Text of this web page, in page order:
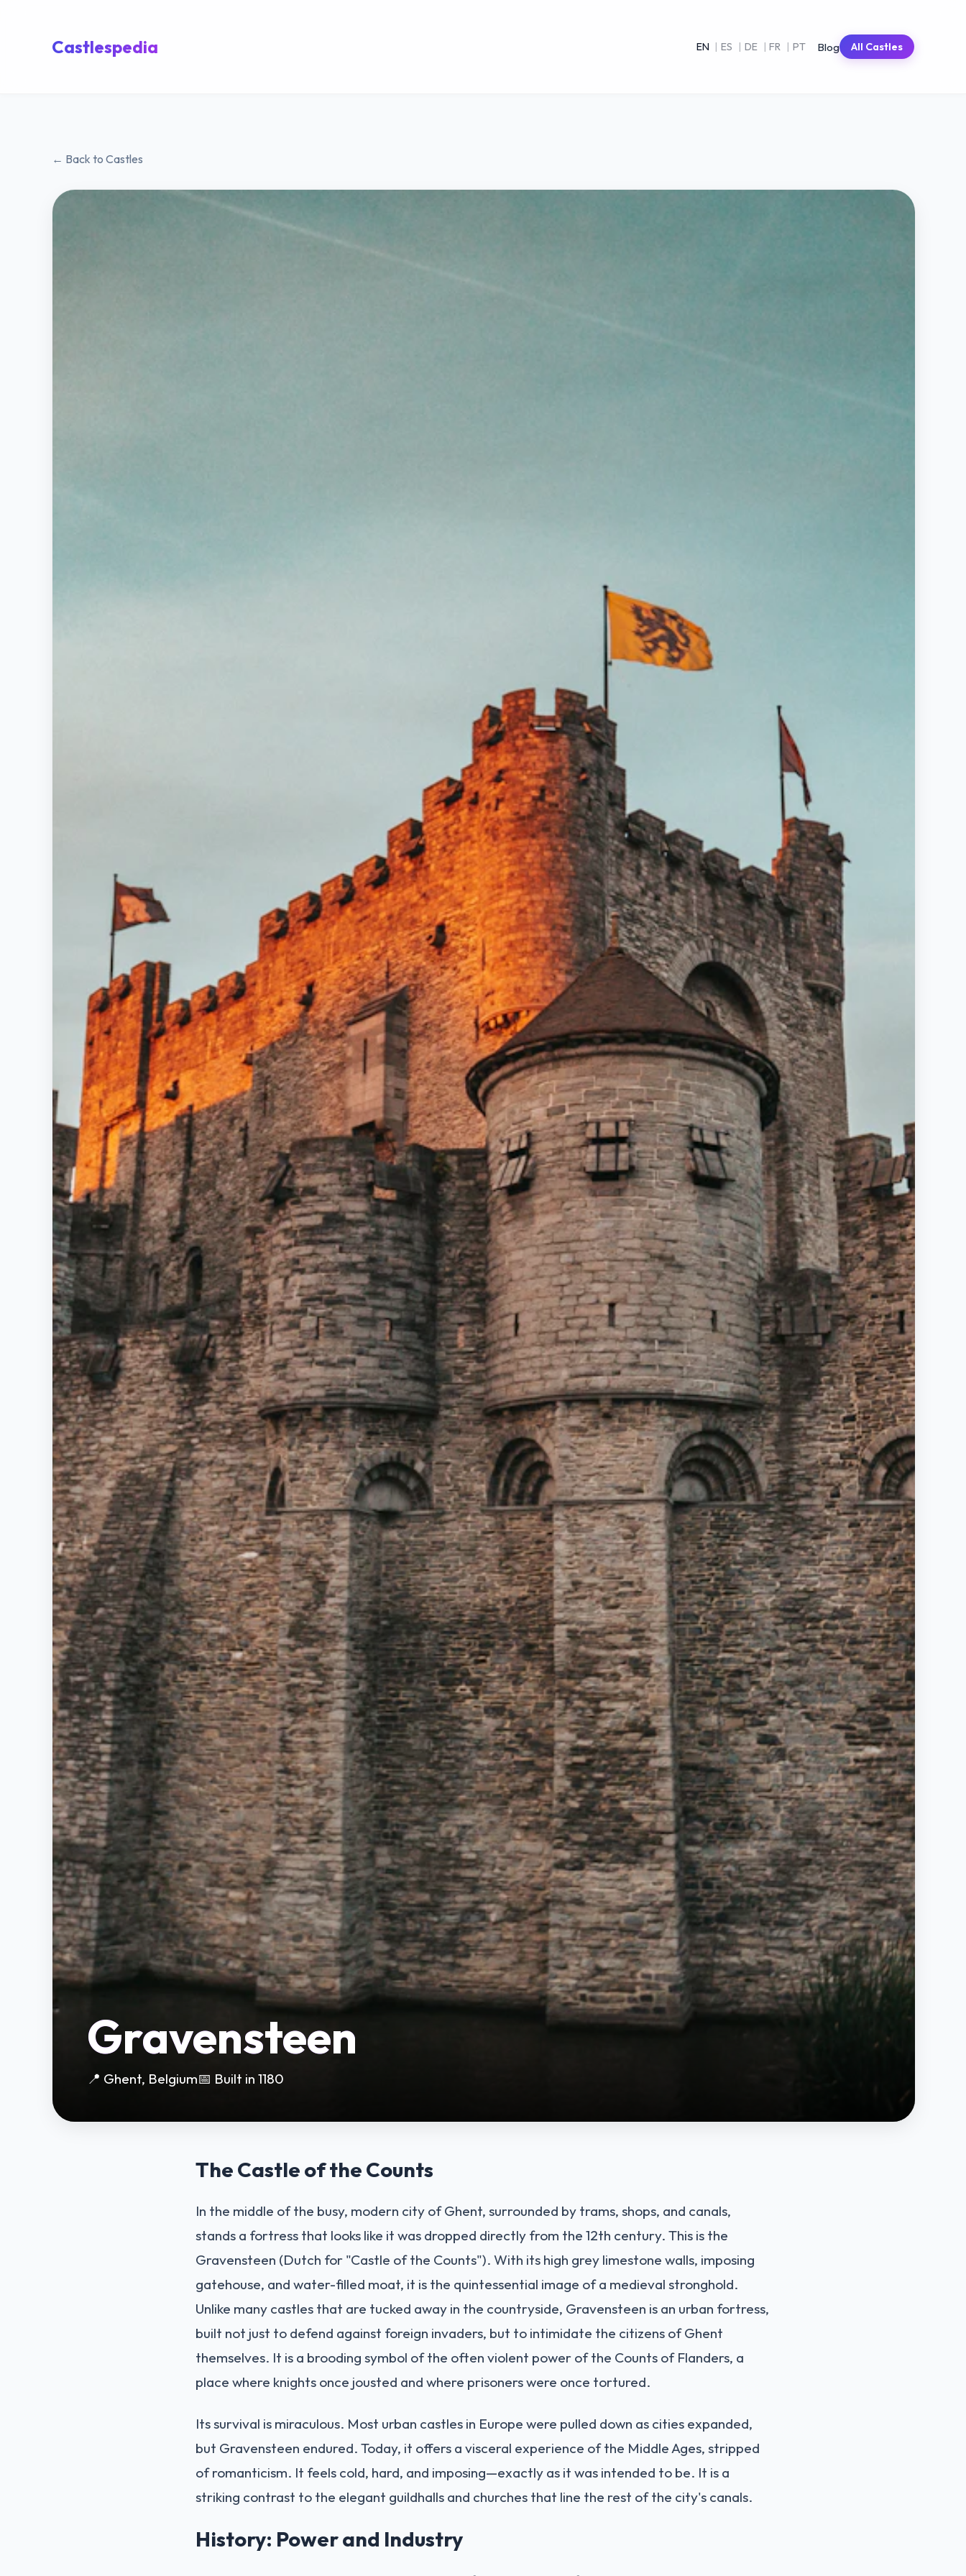
Castlespedia EN | ES | DE | FR | PT Blog All Castles
← Back to Castles
Gravensteen
📍 Ghent, Belgium📅 Built in 1180
The Castle of the Counts
In the middle of the busy, modern city of Ghent, surrounded by trams, shops, and canals,
stands a fortress that looks like it was dropped directly from the 12th century. This is the
Gravensteen (Dutch for "Castle of the Counts"). With its high grey limestone walls, imposing
gatehouse, and water-filled moat, it is the quintessential image of a medieval stronghold.
Unlike many castles that are tucked away in the countryside, Gravensteen is an urban fortress,
built not just to defend against foreign invaders, but to intimidate the citizens of Ghent
themselves. It is a brooding symbol of the often violent power of the Counts of Flanders, a
place where knights once jousted and where prisoners were once tortured.
Its survival is miraculous. Most urban castles in Europe were pulled down as cities expanded,
but Gravensteen endured. Today, it offers a visceral experience of the Middle Ages, stripped
of romanticism. It feels cold, hard, and imposing—exactly as it was intended to be. It is a
striking contrast to the elegant guildhalls and churches that line the rest of the city's canals.
History: Power and Industry